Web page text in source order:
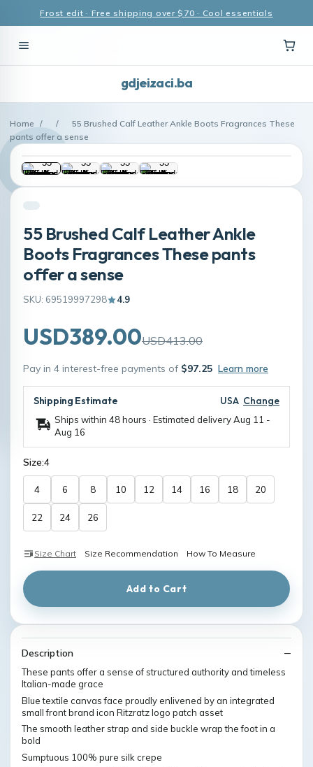
Frost edit · Free shipping over $70 · Cool essentials
gdjeizaci.ba
Home / /
55 Brushed Calf Leather Ankle Boots Fragrances These
pants offer a sense
55 Brushed Calf Leather Ankle
Boots Fragrances These pants
offer a sense
SKU: 69519997298 4.9
USD389.00USD413.00
Pay in 4 interest-free payments of $97.25 Learn more
Shipping Estimate USA Change
Ships within 48 hours · Estimated deliveryAug 11 -
Aug 16
Size:4
4 6 8 10 12 14 16 18 20
22 24 26
Size Chart Size Recommendation How To Measure
Add to Cart
Description
These pants offer a sense of structured authority and timeless
Italian-made grace
Blue textile canvas face proudly enlivened by an integrated
small front brand icon Ritzratz logo patch asset
The smooth leather strap and side buckle wrap the foot in a
bold
Sumptuous 100% pure silk crepe